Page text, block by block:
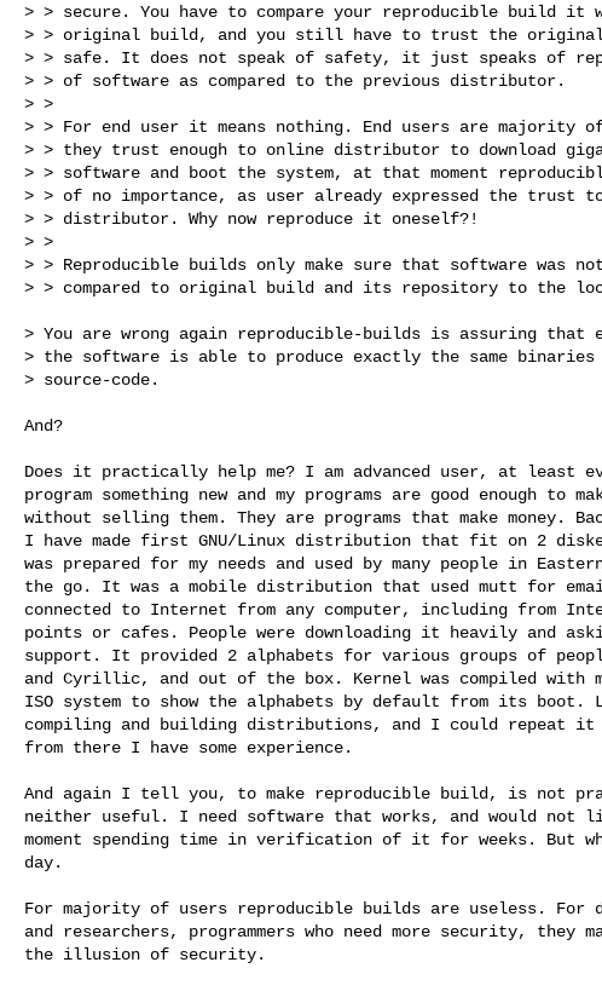
> > secure. You have to compare your reproducible build it
> > original build, and you still have to trust the
> > safe. It does not speak of safety, it just speaks of
> > of software as compared to the previous distributor.
> >
> > For end user it means nothing. End users are majority
> > they trust enough to online distributor to download
> > software and boot the system, at that moment
> > of no importance, as user already expressed the trust
> > distributor. Why now reproduce it oneself?!
> >
> > Reproducible builds only make sure that software was
> > compared to original build and its repository to the
> You are wrong again reproducible-builds is assuring that
> the software is able to produce exactly the same binaries
> source-code.
And?
Does it practically help me? I am advanced user, at least
program something new and my programs are good enough to
without selling them. They are programs that make money.
I have made first GNU/Linux distribution that fit on 2
was prepared for my needs and used by many people in
the go. It was a mobile distribution that used mutt for
connected to Internet from any computer, including from
points or cafes. People were downloading it heavily and
support. It provided 2 alphabets for various groups of
and Cyrillic, and out of the box. Kernel was compiled with
ISO system to show the alphabets by default from its boot.
compiling and building distributions, and I could repeat it
from there I have some experience.
And again I tell you, to make reproducible build, is not
neither useful. I need software that works, and would not
moment spending time in verification of it for weeks. But
day.
For majority of users reproducible builds are useless. For
and researchers, programmers who need more security, they
the illusion of security.